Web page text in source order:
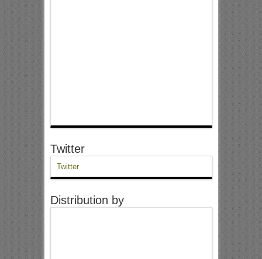
Twitter
Twitter
Distribution by